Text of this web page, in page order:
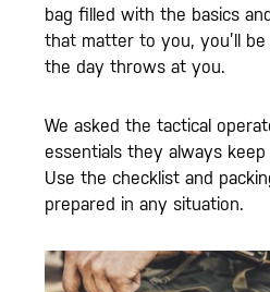
bag filled with the basics
that matter to you, you’ll
the day throws at you.
We asked the tactical
essentials they always
Use the checklist and
prepared in any situation.